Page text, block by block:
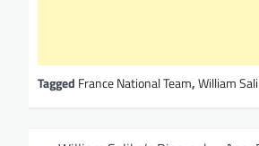
Tagged France National Team,William